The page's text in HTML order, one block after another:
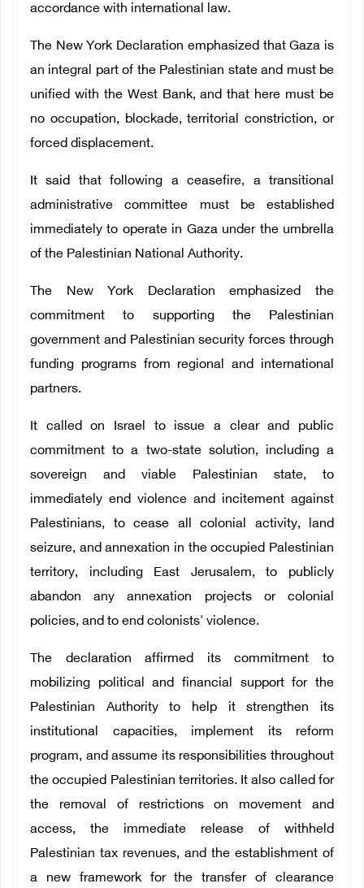
accordance with international law.
The New York Declaration emphasized that Gaza is
an integral part of the Palestinian state and must be
unified with the West Bank, and that here must be
no occupation, blockade, territorial constriction, or
forced displacement.
It said that following a ceasefire, a transitional
administrative committee must be established
immediately to operate in Gaza under the umbrella
of the Palestinian National Authority.
The New York Declaration emphasized the
commitment to supporting the Palestinian
government and Palestinian security forces through
funding programs from regional and international
partners.
It called on Israel to issue a clear and public
commitment to a two-state solution, including a
sovereign and viable Palestinian state, to
immediately end violence and incitement against
Palestinians, to cease all colonial activity, land
seizure, and annexation in the occupied Palestinian
territory, including East Jerusalem, to publicly
abandon any annexation projects or colonial
policies, and to end colonists' violence.
The declaration affirmed its commitment to
mobilizing political and financial support for the
Palestinian Authority to help it strengthen its
institutional capacities, implement its reform
program, and assume its responsibilities throughout
the occupied Palestinian territories. It also called for
the removal of restrictions on movement and
access, the immediate release of withheld
Palestinian tax revenues, and the establishment of
a new framework for the transfer of clearance